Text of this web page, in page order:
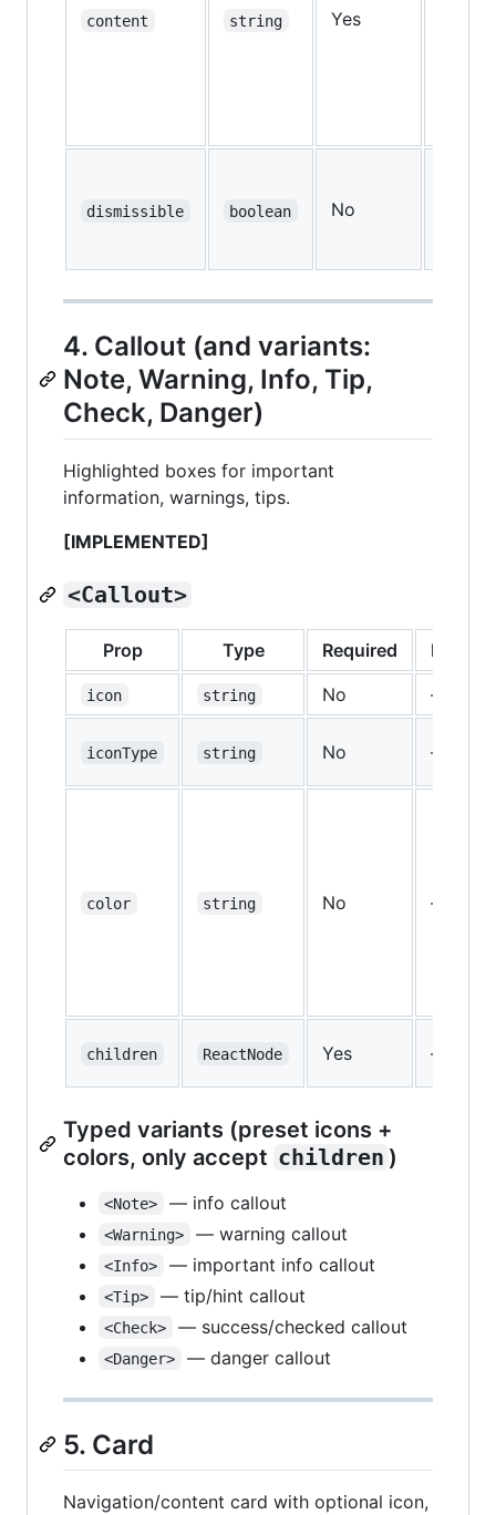
content string Yes
dismissible boolean No
4. Callout (and variants:
Note, Warning, Info, Tip,
Check, Danger)
Highlighted boxes for important
information, warnings, tips.
[IMPLEMENTED]
<Callout>
Prop Type Required Default
icon string No —
iconType string No —
color string No —
children ReactNode Yes —
Typed variants (preset icons +
colors, only accept children )
<Note> — info callout
<Warning> — warning callout
<Info> — important info callout
<Tip> — tip/hint callout
<Check> — success/checked callout
<Danger> — danger callout
5. Card
Navigation/content card with optional icon,